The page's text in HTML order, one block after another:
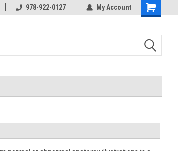
978-922-0127 My Account